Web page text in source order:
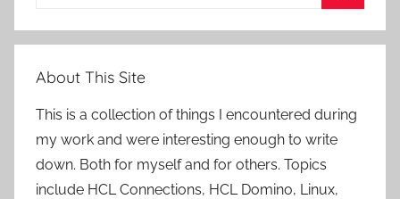
About This Site
This is a collection of things I encountered during
my work and were interesting enough to write
down. Both for myself and for others. Topics
include HCL Connections, HCL Domino, Linux,